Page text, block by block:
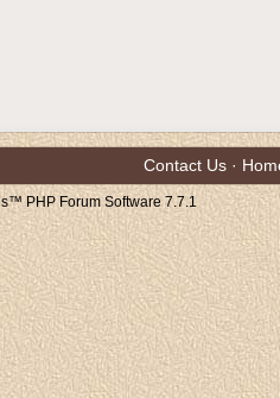
Contact Us ·
PHP Forum Software 7.7.1